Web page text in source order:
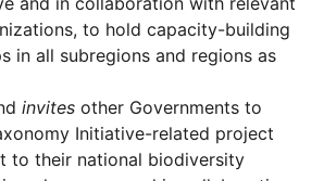
to hold capacity-building
in all subregions and regions as
invites other Governments to
Initiative-related project
to their national biodiversity